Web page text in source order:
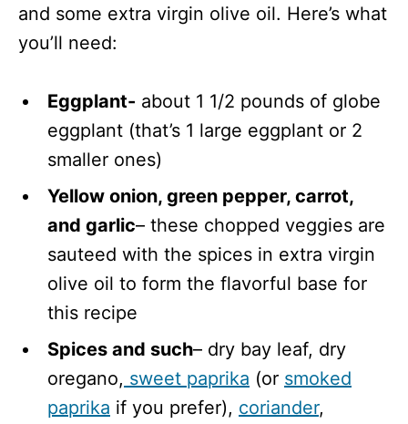
and some extra virgin olive oil. Here’s what
you’ll need:
Eggplant- about 1 1/2 pounds of globe
eggplant (that’s 1 large eggplant or 2
smaller ones)
Yellow onion, green pepper, carrot,
and garlic– these chopped veggies are
sauteed with the spices in extra virgin
olive oil to form the flavorful base for
this recipe
Spices and such– dry bay leaf, dry
oregano, sweet paprika (or smoked
paprika if you prefer), coriander,